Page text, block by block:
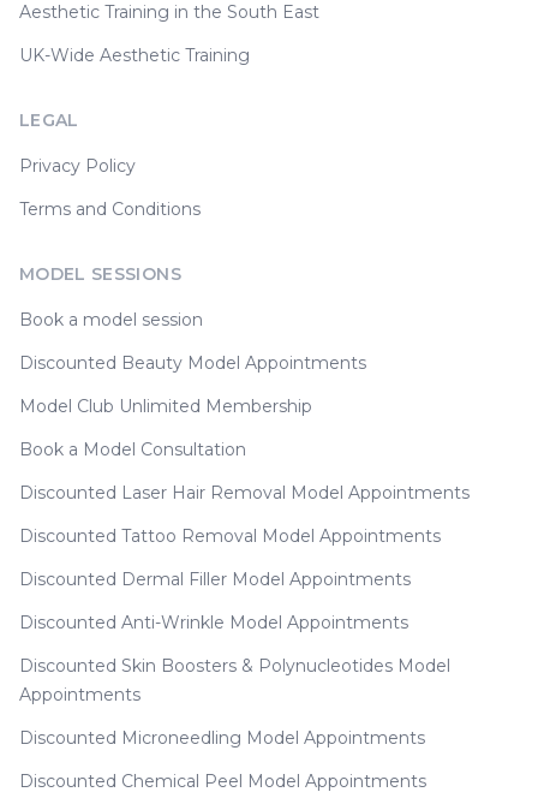
Aesthetic Training in the South East
UK-Wide Aesthetic Training
LEGAL
Privacy Policy
Terms and Conditions
MODEL SESSIONS
Book a model session
Discounted Beauty Model Appointments
Model Club Unlimited Membership
Book a Model Consultation
Discounted Laser Hair Removal Model Appointments
Discounted Tattoo Removal Model Appointments
Discounted Dermal Filler Model Appointments
Discounted Anti-Wrinkle Model Appointments
Discounted Skin Boosters & Polynucleotides Model
Appointments
Discounted Microneedling Model Appointments
Discounted Chemical Peel Model Appointments